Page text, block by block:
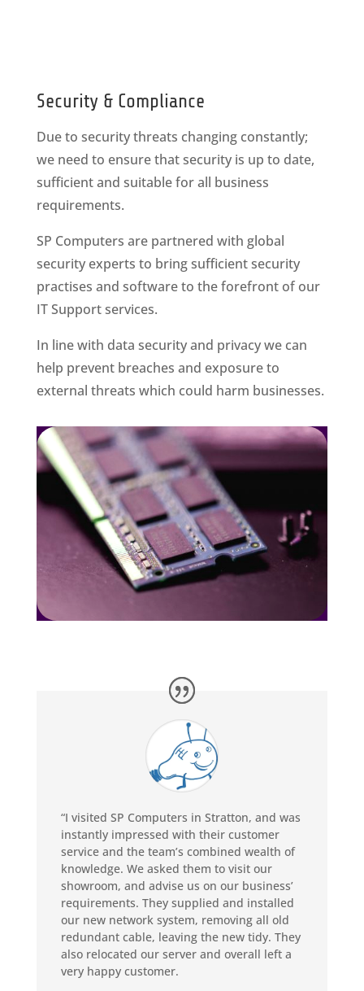
Security & Compliance
Due to security threats changing constantly;
we need to ensure that security is up to date,
sufficient and suitable for all business
requirements.
SP Computers are partnered with global
security experts to bring sufficient security
practises and software to the forefront of our
IT Support services.
In line with data security and privacy we can
help prevent breaches and exposure to
external threats which could harm businesses.
“I visited SP Computers in Stratton, and was
instantly impressed with their customer
service and the team’s combined wealth of
knowledge. We asked them to visit our
showroom, and advise us on our business’
requirements. They supplied and installed
our new network system, removing all old
redundant cable, leaving the new tidy. They
also relocated our server and overall left a
very happy customer.